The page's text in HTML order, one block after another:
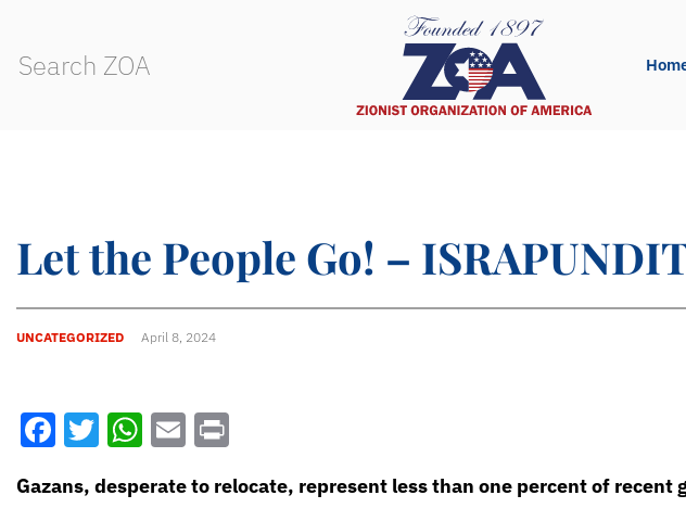
Let the People Go! –
UNCATEGORIZED April 8, 2024
Facebook
Twitter
WhatsApp
Email
Gazans, desperate to relocate, represent less than one percent of recent